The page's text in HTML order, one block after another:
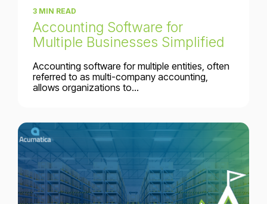
3 MIN READ
Accounting Software for
Multiple Businesses Simplified
Accounting software for multiple entities, often
referred to as multi-company accounting,
allows organizations to...